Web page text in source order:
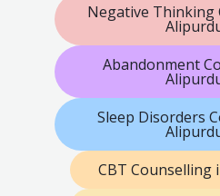
Negative Thinking
Abandonment
Sleep Disorders
CBT Counselling